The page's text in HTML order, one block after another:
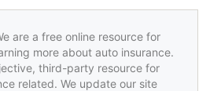
are a free online resource for
more about auto insurance.
third-party resource for
related. We update our site